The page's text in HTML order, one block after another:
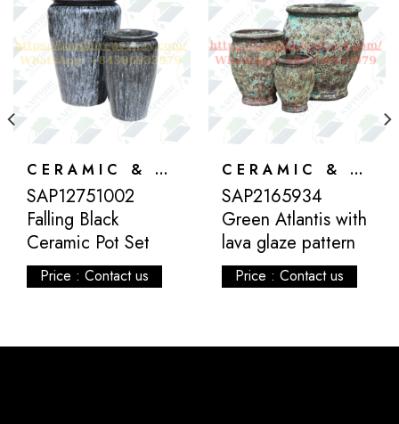
CERAMIC & ATLANTIS
SAP12751002
Falling Black
Ceramic Pot Set
Price : Contact us
CERAMIC & ATLANTIS
SAP2165934
Green Atlantis with
lava glaze pattern
Price : Contact us